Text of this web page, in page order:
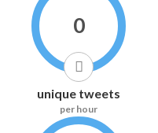
0
unique tweets
per hour